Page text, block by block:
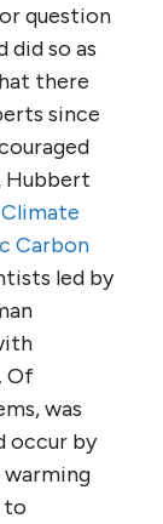
question
so as
there
since
Hubbert
Climate
Carbon
led by
Of
was
occur by
warming
to